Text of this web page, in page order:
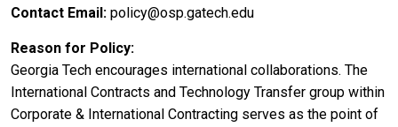
Contact Email policy@osp.gatech.edu
Reason for Policy
Georgia Tech encourages international collaborations. The
International Contracts and Technology Transfer group within
Corporate & International Contracting serves as the point of